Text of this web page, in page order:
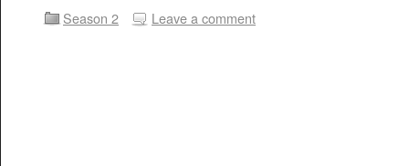
Season 2 Leave a comment